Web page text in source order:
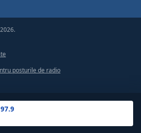
posturile de radio